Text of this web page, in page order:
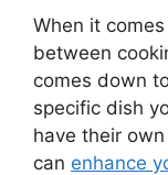
When it
between
comes down
specific dish
have their
can enhance